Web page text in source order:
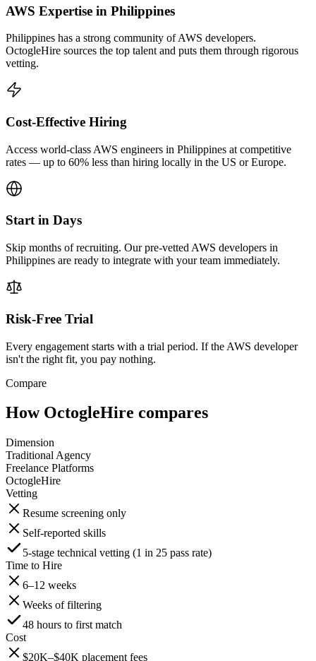
AWS Expertise in Philippines
Philippines has a strong community of AWS developers.
OctogleHire sources the top talent and puts them through rigorous
vetting.
Cost-Effective Hiring
Access world-class AWS engineers in Philippines at competitive
rates — up to 60% less than hiring locally in the US or Europe.
Start in Days
Skip months of recruiting. Our pre-vetted AWS developers in
Philippines are ready to integrate with your team immediately.
Risk-Free Trial
Every engagement starts with a trial period. If the AWS developer
isn't the right fit, you pay nothing.
Compare
How OctogleHire compares
Dimension
Traditional Agency
Freelance Platforms
OctogleHire
Vetting
Resume screening only
Self-reported skills
5-stage technical vetting (1 in 25 pass rate)
Time to Hire
6–12 weeks
Weeks of filtering
48 hours to first match
Cost
$20K–$40K placement fees